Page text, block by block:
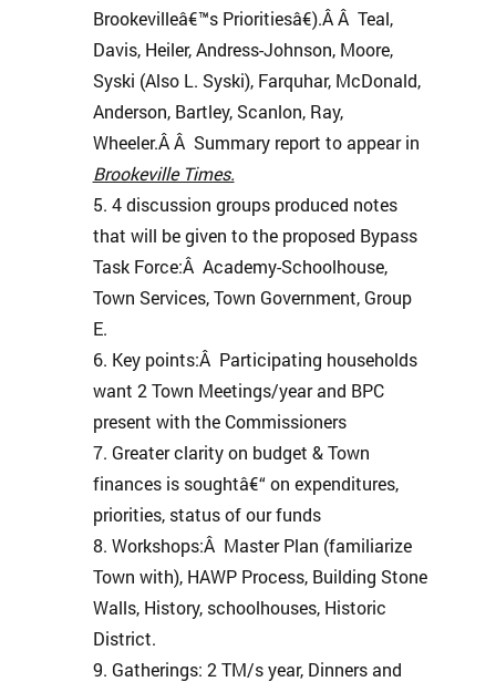
Brookevilleâ€™s Prioritiesâ€).Â Â Teal,
Davis, Heiler, Andress-Johnson, Moore,
Syski (Also L. Syski), Farquhar, McDonald,
Anderson, Bartley, Scanlon, Ray,
Wheeler.Â Â Summary report to appear in
Brookeville Times.
4 discussion groups produced notes
that will be given to the proposed Bypass
Task Force:Â Academy-Schoolhouse,
Town Services, Town Government, Group
E.
Key points:Â Participating households
want 2 Town Meetings/year and BPC
present with the Commissioners
Greater clarity on budget & Town
finances is soughtâ€“ on expenditures,
priorities, status of our funds
Workshops:Â Master Plan (familiarize
Town with), HAWP Process, Building Stone
Walls, History, schoolhouses, Historic
District.
Gatherings: 2 TM/s year, Dinners and